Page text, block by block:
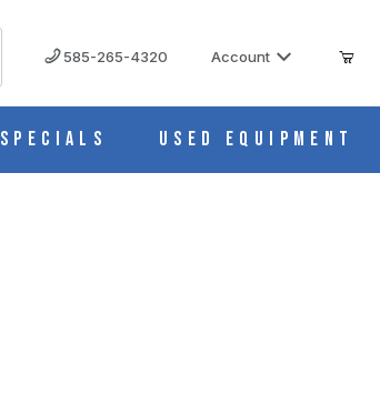
585-265-4320 Account
Specials Used Equipment